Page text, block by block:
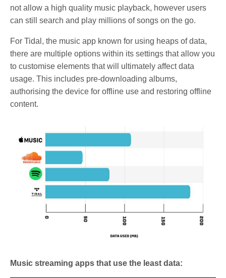
not allow a high quality music playback, however users
can still search and play millions of songs on the go.
For Tidal, the music app known for using heaps of data,
there are multiple options within its settings that allow you
to customise elements that will ultimately affect data
usage. This includes pre-downloading albums,
authorising the device for offline use and restoring offline
content.
Music streaming apps that use the least data: